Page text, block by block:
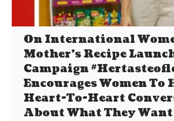
On International
Mother’s Recipe
Campaign
Encourages Women To
Heart-To-Heart
About What They Want